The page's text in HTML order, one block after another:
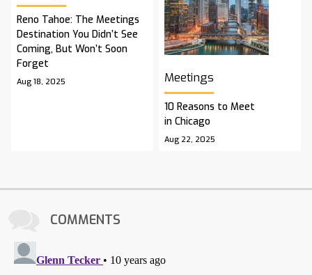
Reno Tahoe: The Meetings
Destination You Didn’t See
Coming, But Won’t Soon
Forget
Aug 18, 2025 Meetings
10 Reasons to Meet
in Chicago
Aug 22, 2025
COMMENTS